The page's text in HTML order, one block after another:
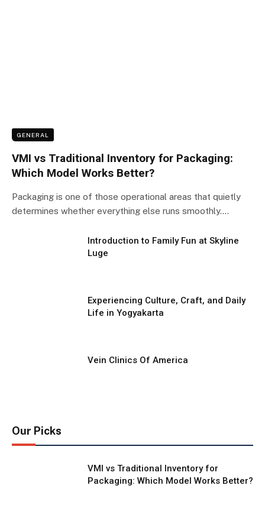
GENERAL
VMI vs Traditional Inventory for Packaging:
Which Model Works Better?
Packaging is one of those operational areas that quietly
determines whether everything else runs smoothly.…
Introduction to Family Fun at Skyline
Luge
Experiencing Culture, Craft, and Daily
Life in Yogyakarta
Vein Clinics Of America
Our Picks
VMI vs Traditional Inventory for
Packaging: Which Model Works Better?